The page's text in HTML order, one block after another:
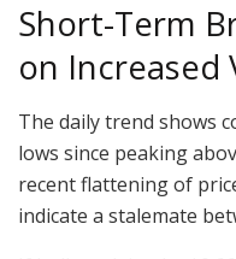
Short-Term
on Increased
The daily trend shows
lows since peaking
recent flattening of
indicate a stalemate